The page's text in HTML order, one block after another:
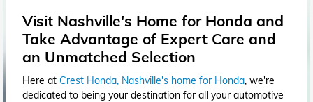
Visit Nashville's Home for Honda and
Take Advantage of Expert Care and
an Unmatched Selection
Here at Crest Honda, Nashville's home for Honda , we're
dedicated to being your destination for all your automotive